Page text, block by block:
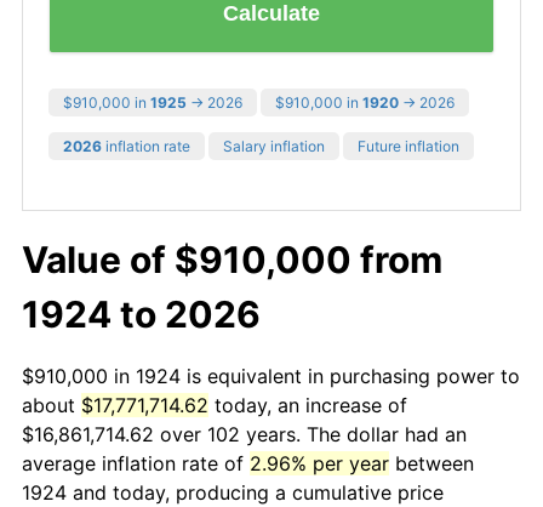
Calculate
$910,000 in 1925 → 2026 $910,000 in 1920 → 2026
2026 inflation rate Salary inflation Future inflation
Value of $910,000 from
1924 to 2026
$910,000 in 1924 is equivalent in purchasing power to
about $17,771,714.62 today, an increase of
$16,861,714.62 over 102 years. The dollar had an
average inflation rate of 2.96% per year between
1924 and today, producing a cumulative price